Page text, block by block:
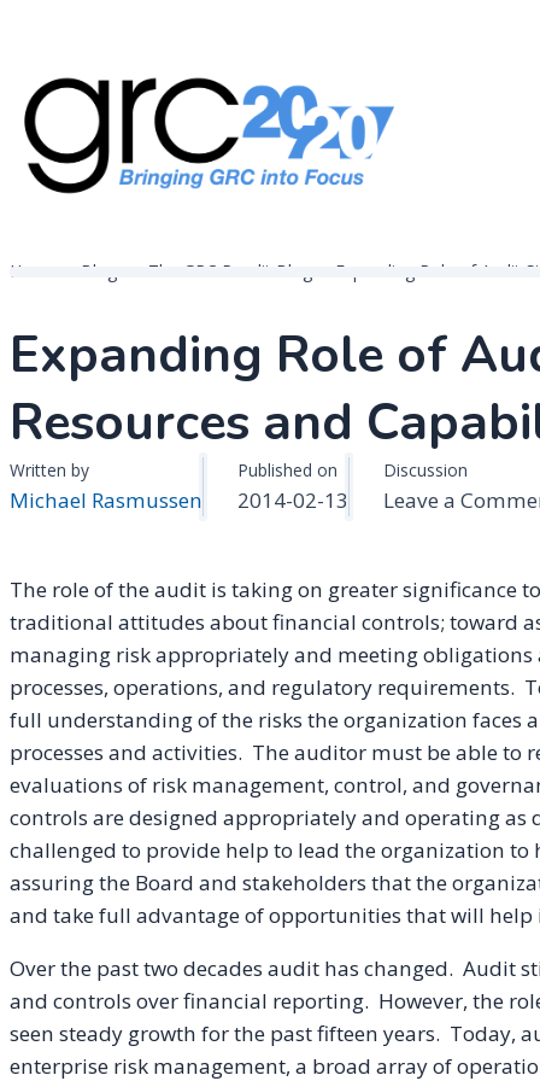
content
Home Blogs The GRC Pundit Blog Expanding Role of Audit
Expanding Role of
Resources and
Written by
Michael Rasmussen
Published on
2014-02-13
Discussion
Leave a
The role of the audit is taking on greater significance
traditional attitudes about financial controls; toward
managing risk appropriately and meeting obligations
processes, operations, and regulatory requirements.
full understanding of the risks the organization faces
processes and activities. The auditor must be able to
evaluations of risk management, control, and
controls are designed appropriately and operating as
challenged to provide help to lead the organization to
assuring the Board and stakeholders that the
and take full advantage of opportunities that will help
Over the past two decades audit has changed. Audit
and controls over financial reporting. However, the
seen steady growth for the past fifteen years. Today,
enterprise risk management, a broad array of